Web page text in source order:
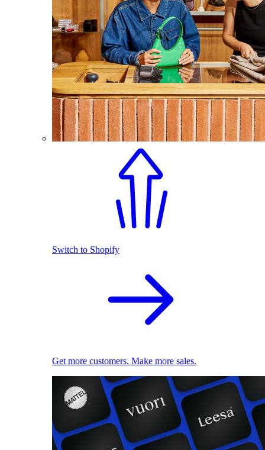
Switch to Shopify
Get more customers. Make more sales.